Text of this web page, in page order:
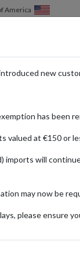
America
HOW IT
massive
Temu has quickly
need. If you're
deals
new
has been
valued at €150 or
imports will
may now be
please ensure